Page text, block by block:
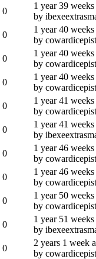
0
1 year 39 weeks
by
0
1 year 40 weeks
by
0
1 year 40 weeks
by
0
1 year 40 weeks
by
0
1 year 41 weeks
by
0
1 year 41 weeks
by
0
1 year 46 weeks
by
0
1 year 46 weeks
by
0
1 year 50 weeks
by
0
1 year 51 weeks
by
0
2 years 1 week
by